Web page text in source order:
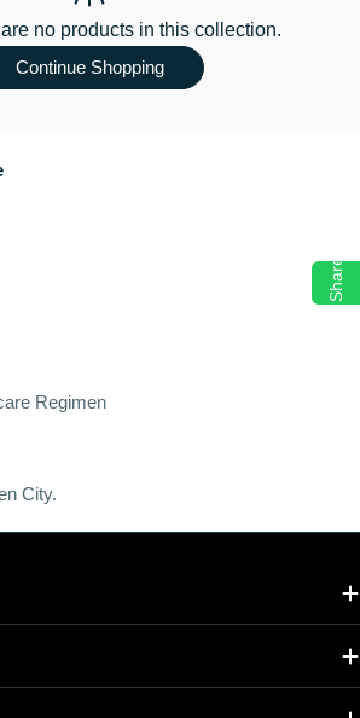
e
c
t
no products in this collection.
Continue Shopping
Regimen
City.
Share